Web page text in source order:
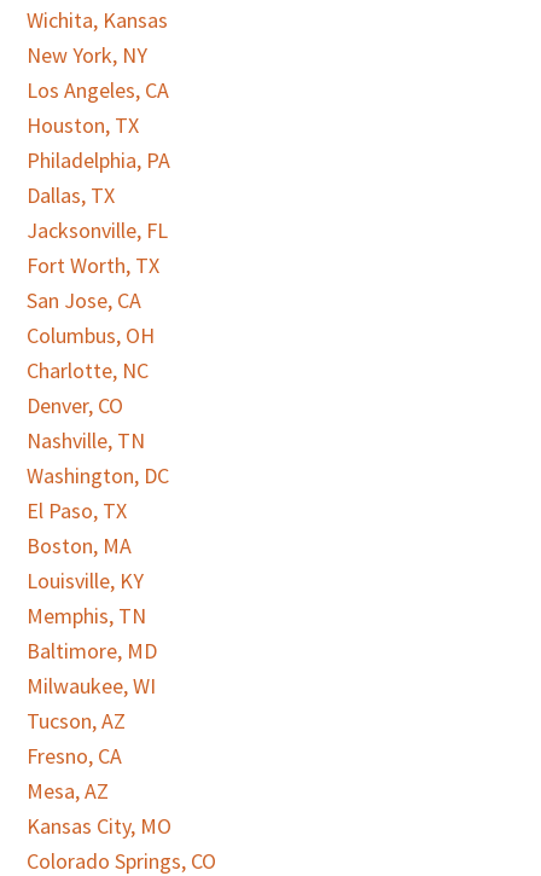
Wichita, Kansas
New York, NY
Los Angeles, CA
Houston, TX
Philadelphia, PA
Dallas, TX
Jacksonville, FL
Fort Worth, TX
San Jose, CA
Columbus, OH
Charlotte, NC
Denver, CO
Nashville, TN
Washington, DC
El Paso, TX
Boston, MA
Louisville, KY
Memphis, TN
Baltimore, MD
Milwaukee, WI
Tucson, AZ
Fresno, CA
Mesa, AZ
Kansas City, MO
Colorado Springs, CO